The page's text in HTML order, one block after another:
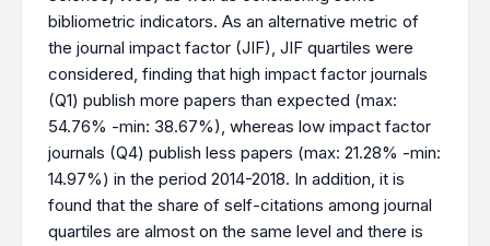
bibliometric indicators. As an alternative metric of
the journal impact factor (JIF), JIF quartiles were
considered, finding that high impact factor journals
(Q1) publish more papers than expected (max:
54.76% -min: 38.67%), whereas low impact factor
journals (Q4) publish less papers (max: 21.28% -min:
14.97%) in the period 2014-2018. In addition, it is
found that the share of self-citations among journal
quartiles are almost on the same level and there is